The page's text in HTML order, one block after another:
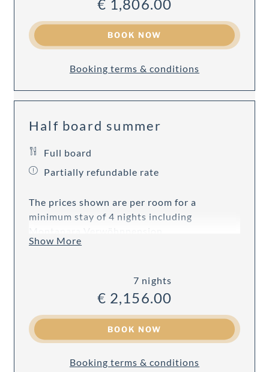
€ 1,806.00
BOOK NOW
Booking terms & conditions
Half board summer
Full board
Partially refundable rate
The prices shown are per room for a
minimum stay of 4 nights including
Montanara Verwöhnpension.
Show More
7 nights
€ 2,156.00
BOOK NOW
Booking terms & conditions